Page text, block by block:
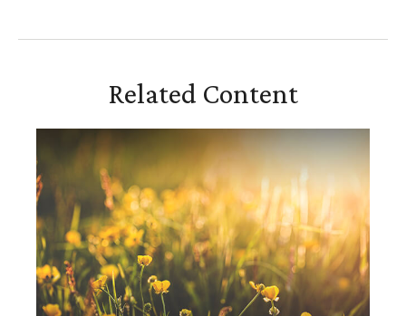
Related Content